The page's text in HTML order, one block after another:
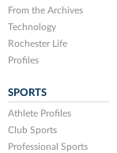
From the Archives
Technology
Rochester Life
Profiles
SPORTS
Athlete Profiles
Club Sports
Professional Sports